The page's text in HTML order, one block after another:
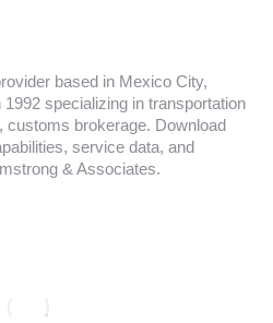
based in Mexico City,
specializing in transportation
customs brokerage. Download
service data, and
& Associates.